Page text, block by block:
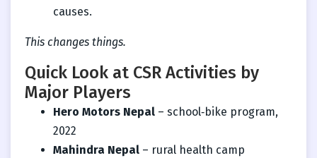
causes.
This changes things.
Quick Look at CSR Activities by
Major Players
Hero Motors Nepal – school‑bike program,
2022
Mahindra Nepal – rural health camp